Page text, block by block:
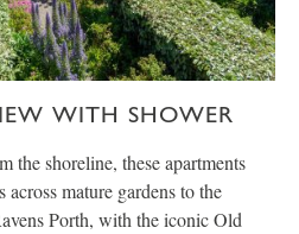
WITH SHOWER
the shoreline, these apartments
mature gardens to the
Porth, with the iconic Old